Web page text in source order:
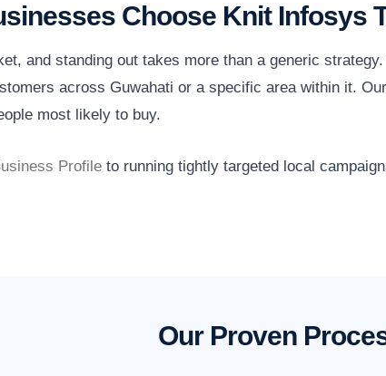
Choose Knit Infosys
and standing out takes more than a generic
across Guwahati or a specific area within it.
most likely to buy.
Profile to running tightly targeted local
Our Proven